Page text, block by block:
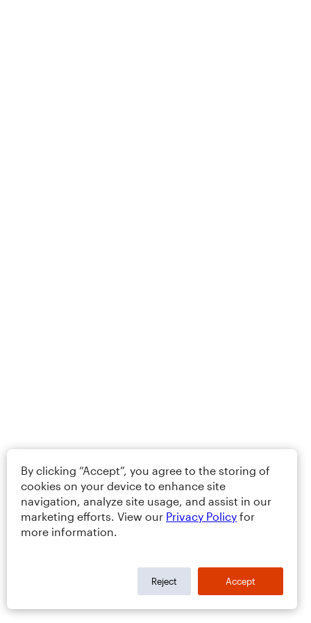
By clicking “Accept”, you agree to the storing of
cookies on your device to enhance site
navigation, analyze site usage, and assist in our
marketing efforts. View our Privacy Policy for
more information.
Reject Accept